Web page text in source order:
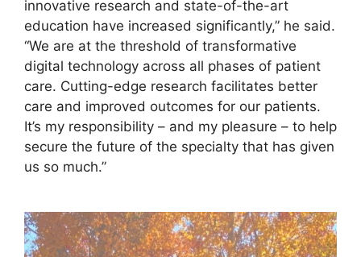
innovative research and state-of-the-art
education have increased significantly,” he said.
“We are at the threshold of transformative
digital technology across all phases of patient
care. Cutting-edge research facilitates better
care and improved outcomes for our patients.
It’s my responsibility – and my pleasure – to help
secure the future of the specialty that has given
us so much.”